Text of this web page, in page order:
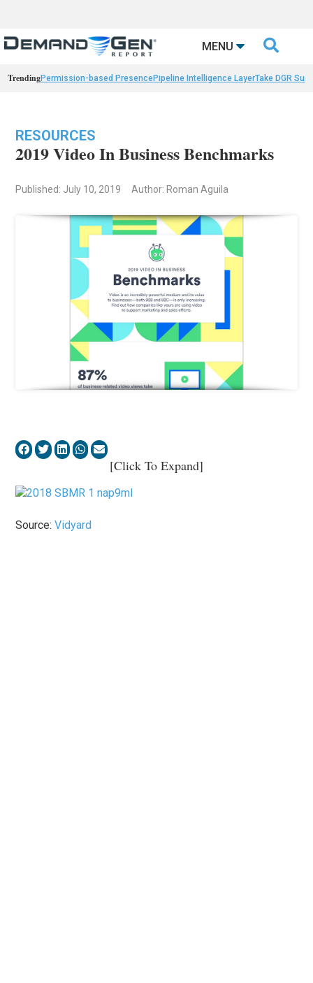
MENU 
TrendingPermission-based PresencePipeline Intelligence LayerTake DGR
RESOURCES
2019 Video In Business Benchmarks
Published: July 10, 2019 Author: Roman Aguila
[Click To Expand]
Source:Vidyard